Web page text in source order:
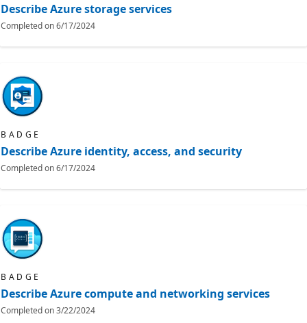
Describe Azure storage services
Completed on6/17/2024
BADGE
Describe Azure identity, access, and security
Completed on6/17/2024
BADGE
Describe Azure compute and networking services
Completed on3/22/2024